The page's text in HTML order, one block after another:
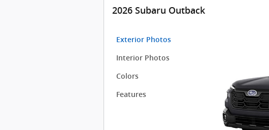
2026 Subaru Outback
Exterior Photos
Interior Photos
Colors
Features